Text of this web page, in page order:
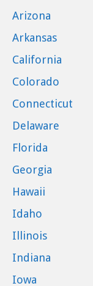
Arizona
Arkansas
California
Colorado
Connecticut
Delaware
Florida
Georgia
Hawaii
Idaho
Illinois
Indiana
Iowa